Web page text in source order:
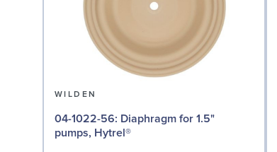
WILDEN
04-1022-56: Diaphragm for 1.5"
pumps, Hytrel®